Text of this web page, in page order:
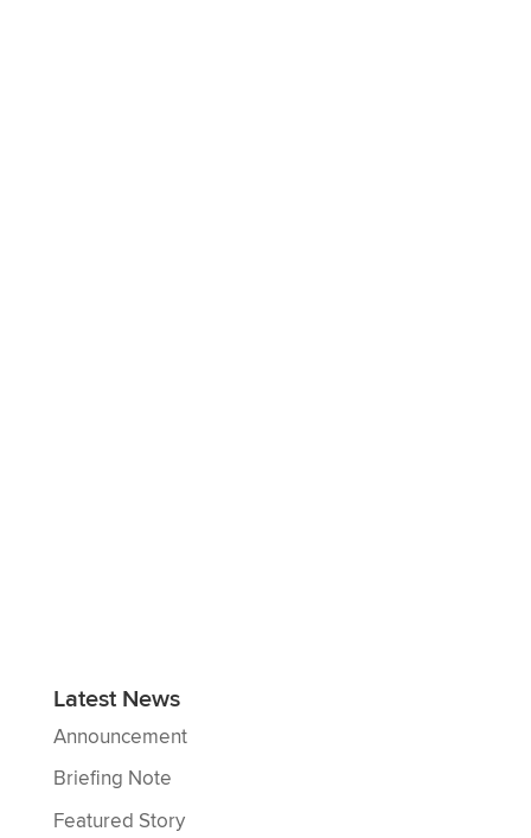
Latest News
Announcement
Briefing Note
Featured Story